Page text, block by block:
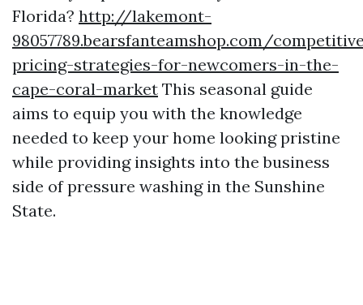
Florida? http://lakemont-
98057789.bearsfanteamshop.com/
pricing-strategies-for-newcomers-in-the-
cape-coral-market This seasonal guide
aims to equip you with the knowledge
needed to keep your home looking pristine
while providing insights into the business
side of pressure washing in the Sunshine
State.